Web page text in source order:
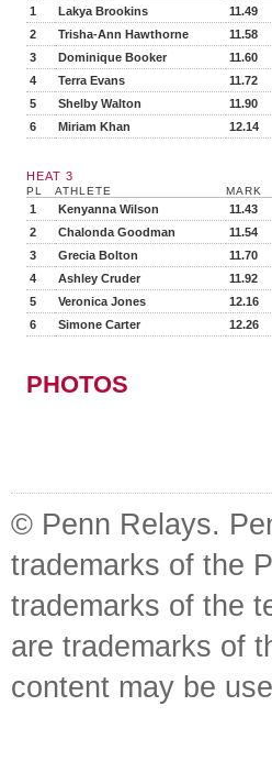
1 Lakya Brookins 11.49
2
Trisha-Ann Hawthorne 11.58
3
Dominique Booker 11.60
4
Terra Evans 11.72
5
Shelby Walton 11.90
6
Miriam Khan 12.14
HEAT 3
PL ATHLETE MARK
1 Kenyanna Wilson 11.43
2
Chalonda Goodman 11.54
3
Grecia Bolton 11.70
4
Ashley Cruder 11.92
5
Veronica Jones 12.16
6
Simone Carter 12.26
PHOTOS
© Penn Relays.
trademarks of the
trademarks of the
are trademarks of
content may be